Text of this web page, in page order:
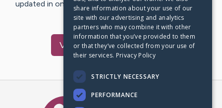
updated in one place. We appreciate your support and
words of hope and…
VisitWiley's CaringBridge
share information about your use of our
site with our advertising and analytics
partners who may combine it with other
information that you’ve provided to them
or that they’ve collected from your use of
their services. Privacy Policy
STRICTLY NECESSARY
PERFORMANCE